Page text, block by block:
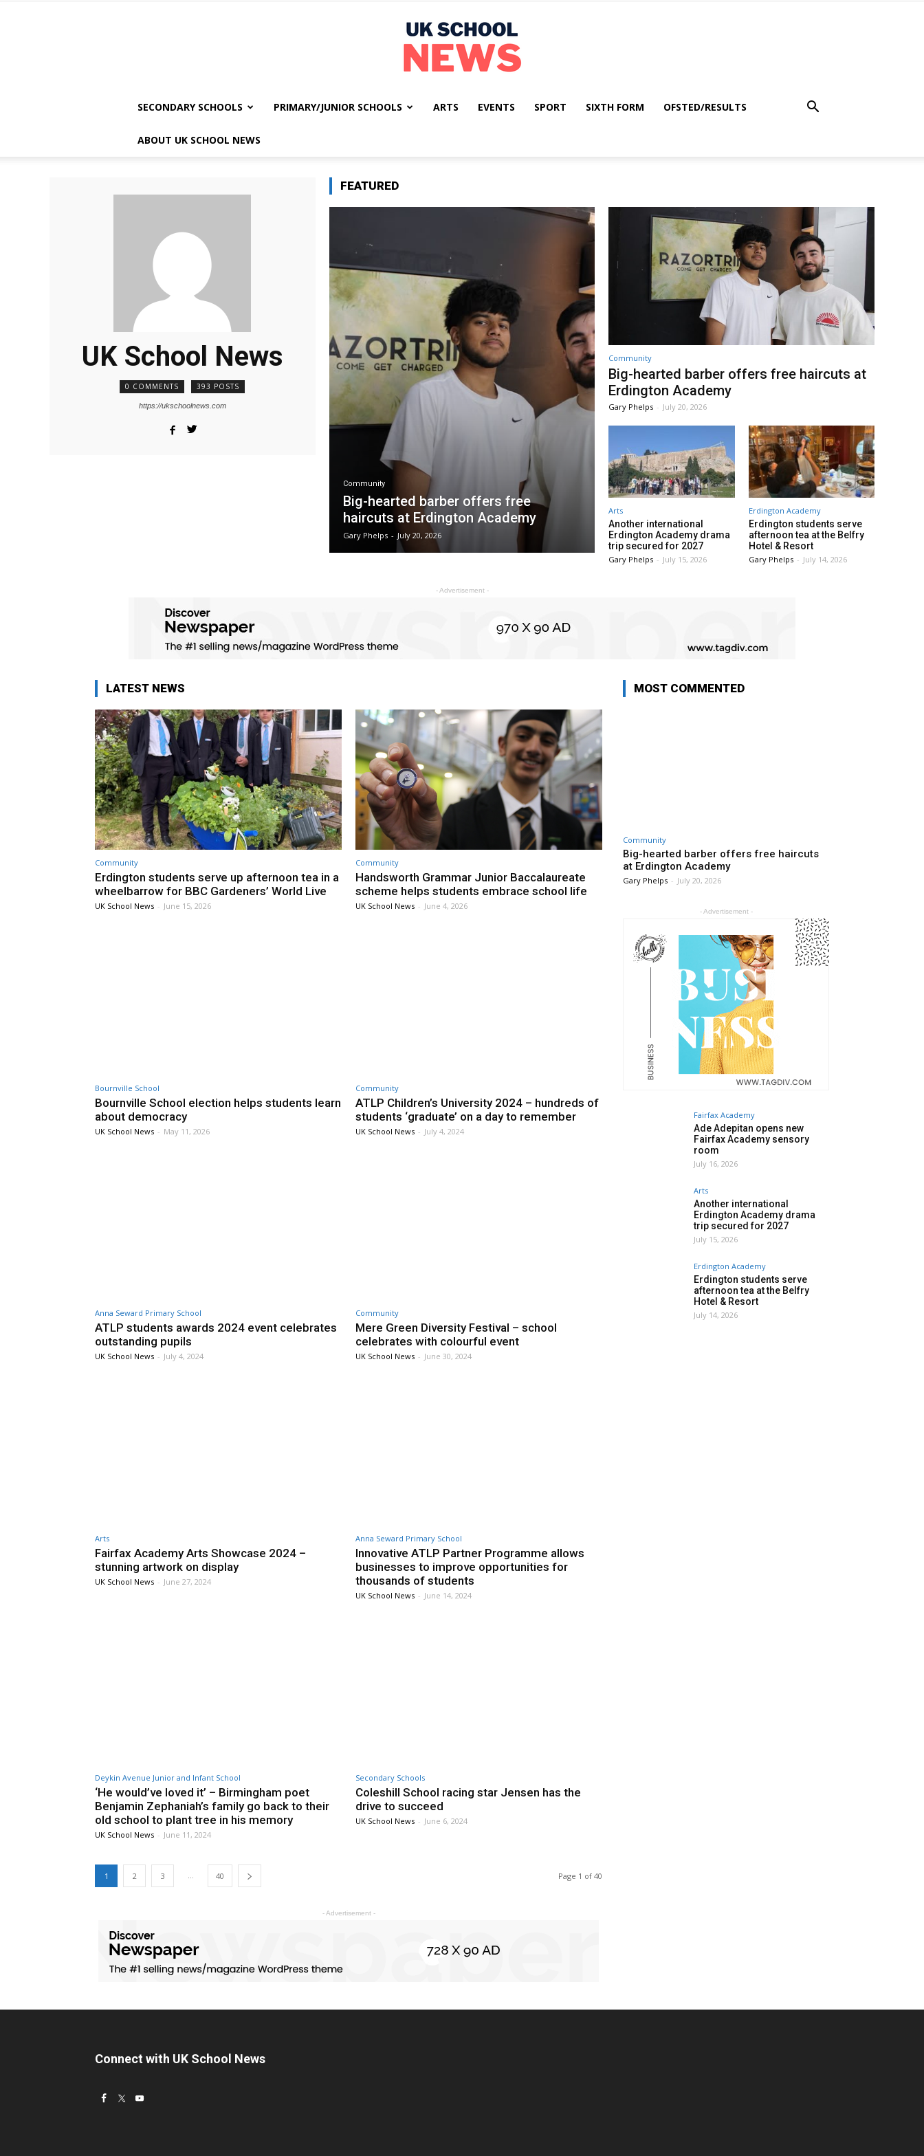
SECONDARY SCHOOLS PRIMARY/JUNIOR SCHOOLS ARTS EVENTS SPORT SIXTH FORM OFSTED/RESULTS
ABOUT UK SCHOOL NEWS
UK School News
0 COMMENTS 393 POSTS
https://ukschoolnews.com
FEATURED
Community
Big-hearted barber offers free
haircuts at Erdington Academy
Gary Phelps - July 20, 2026
Community
Big-hearted barber offers free haircuts at
Erdington Academy
Gary Phelps - July 20, 2026
Arts
Another international
Erdington Academy drama
trip secured for 2027
Gary Phelps - July 15, 2026
Erdington Academy
Erdington students serve
afternoon tea at the Belfry
Hotel & Resort
Gary Phelps - July 14, 2026
- Advertisement -
LATEST NEWS
Community
Erdington students serve up afternoon tea in a
wheelbarrow for BBC Gardeners’ World Live
UK School News - June 15, 2026
Community
Handsworth Grammar Junior Baccalaureate
scheme helps students embrace school life
UK School News - June 4, 2026
Bournville School
Bournville School election helps students learn
about democracy
UK School News - May 11, 2026
Community
ATLP Children’s University 2024 – hundreds of
students ‘graduate’ on a day to remember
UK School News - July 4, 2024
Anna Seward Primary School
ATLP students awards 2024 event celebrates
outstanding pupils
UK School News - July 4, 2024
Community
Mere Green Diversity Festival – school
celebrates with colourful event
UK School News - June 30, 2024
Arts
Fairfax Academy Arts Showcase 2024 –
stunning artwork on display
UK School News - June 27, 2024
Anna Seward Primary School
Innovative ATLP Partner Programme allows
businesses to improve opportunities for
thousands of students
UK School News - June 14, 2024
Deykin Avenue Junior and Infant School
‘He would’ve loved it’ – Birmingham poet
Benjamin Zephaniah’s family go back to their
old school to plant tree in his memory
UK School News - June 11, 2024
Secondary Schools
Coleshill School racing star Jensen has the
drive to succeed
UK School News - June 6, 2024
1 2 3 40 Page 1 of 40
- Advertisement -
MOST COMMENTED
Community
Big-hearted barber offers free haircuts
at Erdington Academy
Gary Phelps - July 20, 2026
- Advertisement -
Fairfax Academy
Ade Adepitan opens new
Fairfax Academy sensory
room
July 16, 2026
Arts
Another international
Erdington Academy drama
trip secured for 2027
July 15, 2026
Erdington Academy
Erdington students serve
afternoon tea at the Belfry
Hotel & Resort
July 14, 2026
Connect with UK School News